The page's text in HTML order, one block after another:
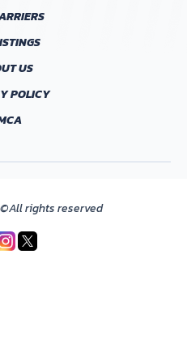
US
POLICY
rights reserved